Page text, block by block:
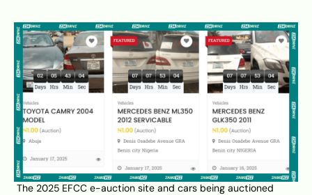
The 2025 EFCC e-auction site and cars being auctioned